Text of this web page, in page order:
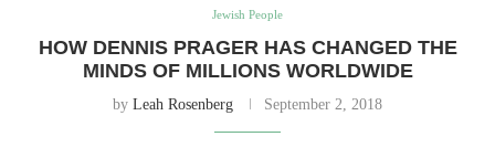
Jewish People
HOW DENNIS PRAGER HAS CHANGED THE
MINDS OF MILLIONS WORLDWIDE
by Leah Rosenberg September 2, 2018